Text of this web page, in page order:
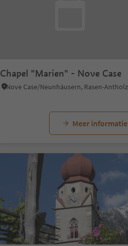
Chapel "Marien" - Nove Case
Meer informatie